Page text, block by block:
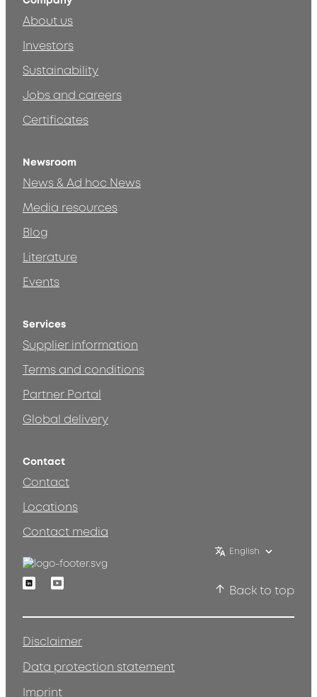
About us
Investors
Sustainability
Jobs and careers
Certificates
Newsroom
News & Ad hoc News
Media resources
Blog
Literature
Events
Services
Supplier information
Terms and conditions
Partner Portal
Global delivery
Contact
Contact
Locations
Contact media
English
LinkedinYoutube
Back to top
Disclaimer
Data protection statement
Imprint